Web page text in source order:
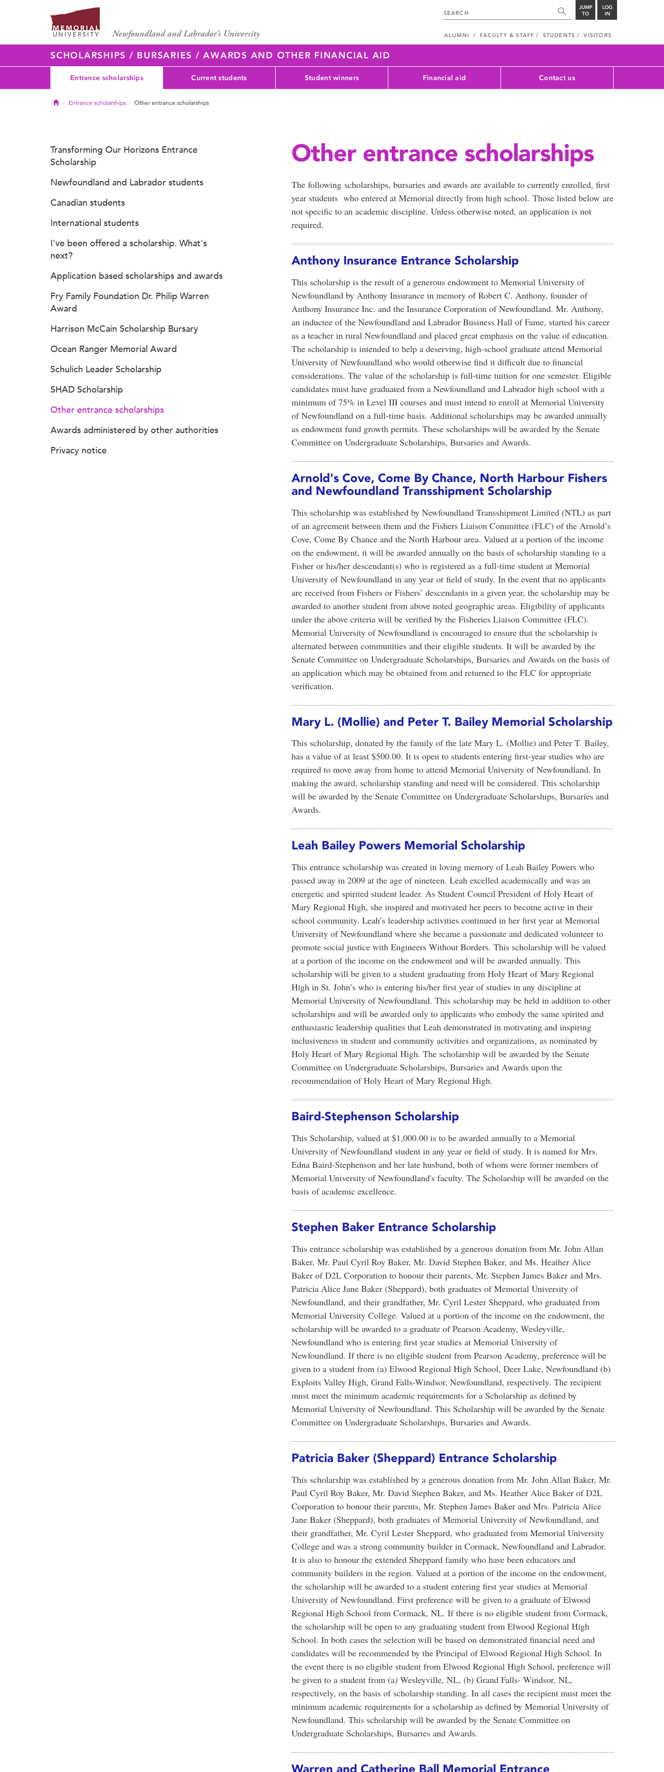
JUMP
TO
LOG
IN
ALUMNI FACULTY & STAFF STUDENTS VISITORS
SCHOLARSHIPS / BURSARIES / AWARDS AND OTHER FINANCIAL AID
Entrance scholarships Current students Student winners Financial aid Contact us
HomeEntrance scholarships Other entrance scholarships
Other entrance scholarships
The following scholarships, bursaries and awards are available to currently enrolled, first
year students who entered at Memorial directly from high school. Those listed below are
not specific to an academic discipline. Unless otherwise noted, an application is not
required.
Anthony Insurance Entrance Scholarship
This scholarship is the result of a generous endowment to Memorial University of
Newfoundland by Anthony Insurance in memory of Robert C. Anthony, founder of
Anthony Insurance Inc. and the Insurance Corporation of Newfoundland. Mr. Anthony,
an inductee of the Newfoundland and Labrador Business Hall of Fame, started his career
as a teacher in rural Newfoundland and placed great emphasis on the value of education.
The scholarship is intended to help a deserving, high-school graduate attend Memorial
University of Newfoundland who would otherwise find it difficult due to financial
considerations. The value of the scholarship is full-time tuition for one semester. Eligible
candidates must have graduated from a Newfoundland and Labrador high school with a
minimum of 75% in Level III courses and must intend to enroll at Memorial University
of Newfoundland on a full-time basis. Additional scholarships may be awarded annually
as endowment fund growth permits. These scholarships will be awarded by the Senate
Committee on Undergraduate Scholarships, Bursaries and Awards.
Arnold's Cove, Come By Chance, North Harbour Fishers
and Newfoundland Transshipment Scholarship
This scholarship was established by Newfoundland Transshipment Limited (NTL) as part
of an agreement between them and the Fishers Liaison Committee (FLC) of the Arnold’s
Cove, Come By Chance and the North Harbour area. Valued at a portion of the income
on the endowment, it will be awarded annually on the basis of scholarship standing to a
Fisher or his/her descendant(s) who is registered as a full-time student at Memorial
University of Newfoundland in any year or field of study. In the event that no applicants
are received from Fishers or Fishers’ descendants in a given year, the scholarship may be
awarded to another student from above noted geographic areas. Eligibility of applicants
under the above criteria will be verified by the Fisheries Liaison Committee (FLC).
Memorial University of Newfoundland is encouraged to ensure that the scholarship is
alternated between communities and their eligible students. It will be awarded by the
Senate Committee on Undergraduate Scholarships, Bursaries and Awards on the basis of
an application which may be obtained from and returned to the FLC for appropriate
verification.
Mary L. (Mollie) and Peter T. Bailey Memorial Scholarship
This scholarship, donated by the family of the late Mary L. (Mollie) and Peter T. Bailey,
has a value of at least $500.00. It is open to students entering first-year studies who are
required to move away from home to attend Memorial University of Newfoundland. In
making the award, scholarship standing and need will be considered. This scholarship
will be awarded by the Senate Committee on Undergraduate Scholarships, Bursaries and
Awards.
Leah Bailey Powers Memorial Scholarship
This entrance scholarship was created in loving memory of Leah Bailey Powers who
passed away in 2009 at the age of nineteen. Leah excelled academically and was an
energetic and spirited student leader. As Student Council President of Holy Heart of
Mary Regional High, she inspired and motivated her peers to become active in their
school community. Leah’s leadership activities continued in her first year at Memorial
University of Newfoundland where she became a passionate and dedicated volunteer to
promote social justice with Engineers Without Borders. This scholarship will be valued
at a portion of the income on the endowment and will be awarded annually. This
scholarship will be given to a student graduating from Holy Heart of Mary Regional
High in St. John’s who is entering his/her first year of studies in any discipline at
Memorial University of Newfoundland. This scholarship may be held in addition to other
scholarships and will be awarded only to applicants who embody the same spirited and
enthusiastic leadership qualities that Leah demonstrated in motivating and inspiring
inclusiveness in student and community activities and organizations, as nominated by
Holy Heart of Mary Regional High. The scholarship will be awarded by the Senate
Committee on Undergraduate Scholarships, Bursaries and Awards upon the
recommendation of Holy Heart of Mary Regional High.
Baird-Stephenson Scholarship
This Scholarship, valued at $1,000.00 is to be awarded annually to a Memorial
University of Newfoundland student in any year or field of study. It is named for Mrs.
Edna Baird-Stephenson and her late husband, both of whom were former members of
Memorial University of Newfoundland's faculty. The Scholarship will be awarded on the
basis of academic excellence.
Stephen Baker Entrance Scholarship
This entrance scholarship was established by a generous donation from Mr. John Allan
Baker, Mr. Paul Cyril Roy Baker, Mr. David Stephen Baker, and Ms. Heather Alice
Baker of D2L Corporation to honour their parents, Mr. Stephen James Baker and Mrs.
Patricia Alice Jane Baker (Sheppard), both graduates of Memorial University of
Newfoundland, and their grandfather, Mr. Cyril Lester Sheppard, who graduated from
Memorial University College. Valued at a portion of the income on the endowment, the
scholarship will be awarded to a graduate of Pearson Academy, Wesleyville,
Newfoundland who is entering first year studies at Memorial University of
Newfoundland. If there is no eligible student from Pearson Academy, preference will be
given to a student from (a) Elwood Regional High School, Deer Lake, Newfoundland (b)
Exploits Valley High, Grand Falls-Windsor, Newfoundland, respectively. The recipient
must meet the minimum academic requirements for a Scholarship as defined by
Memorial University of Newfoundland. This Scholarship will be awarded by the Senate
Committee on Undergraduate Scholarships, Bursaries and Awards.
Patricia Baker (Sheppard) Entrance Scholarship
This scholarship was established by a generous donation from Mr. John Allan Baker, Mr.
Paul Cyril Roy Baker, Mr. David Stephen Baker, and Ms. Heather Alice Baker of D2L
Corporation to honour their parents, Mr. Stephen James Baker and Mrs. Patricia Alice
Jane Baker (Sheppard), both graduates of Memorial University of Newfoundland, and
their grandfather, Mr. Cyril Lester Sheppard, who graduated from Memorial University
College and was a strong community builder in Cormack, Newfoundland and Labrador.
It is also to honour the extended Sheppard family who have been educators and
community builders in the region. Valued at a portion of the income on the endowment,
the scholarship will be awarded to a student entering first year studies at Memorial
University of Newfoundland. First preference will be given to a graduate of Elwood
Regional High School from Cormack, NL. If there is no eligible student from Cormack,
the scholarship will be open to any graduating student from Elwood Regional High
School. In both cases the selection will be based on demonstrated financial need and
candidates will be recommended by the Principal of Elwood Regional High School. In
the event there is no eligible student from Elwood Regional High School, preference will
be given to a student from (a) Wesleyville, NL, (b) Grand Falls- Windsor, NL,
respectively, on the basis of scholarship standing. In all cases the recipient must meet the
minimum academic requirements for a scholarship as defined by Memorial University of
Newfoundland. This scholarship will be awarded by the Senate Committee on
Undergraduate Scholarships, Bursaries and Awards.
Warren and Catherine Ball Memorial Entrance
Transforming Our Horizons Entrance
Scholarship
Newfoundland and Labrador students
Canadian students
International students
I've been offered a scholarship. What's
next?
Application based scholarships and awards
Fry Family Foundation Dr. Philip Warren
Award
Harrison McCain Scholarship Bursary
Ocean Ranger Memorial Award
Schulich Leader Scholarship
SHAD Scholarship
Other entrance scholarships
Awards administered by other authorities
Privacy notice